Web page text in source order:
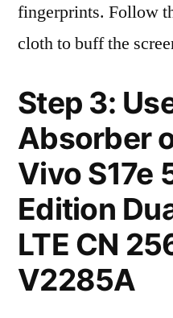
fingerprints. Follow
cloth to buff the
Step 3:
Absorber
Vivo S17e
Edition
LTE CN
V2285A